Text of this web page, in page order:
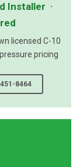
Installer ·
licensed C-10
pricing
8464